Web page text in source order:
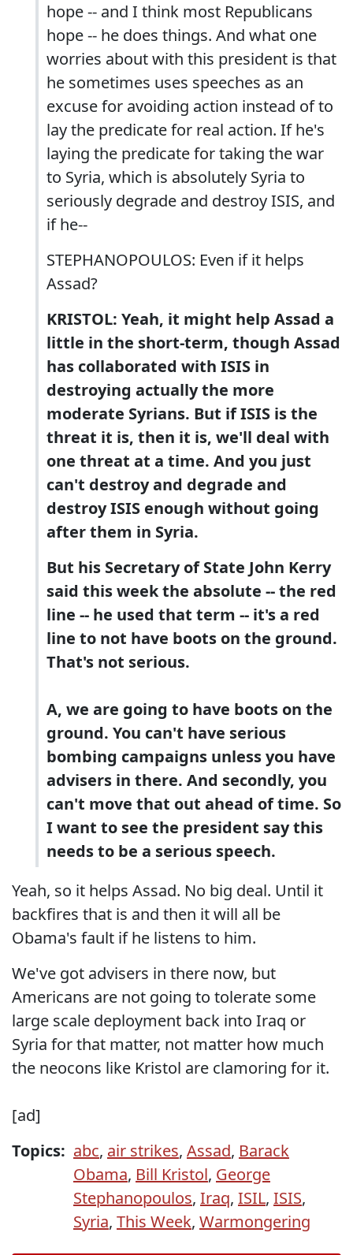
hope -- and I think most Republicans
hope -- he does things. And what one
worries about with this president is that
he sometimes uses speeches as an
excuse for avoiding action instead of to
lay the predicate for real action. If he's
laying the predicate for taking the war
to Syria, which is absolutely Syria to
seriously degrade and destroy ISIS, and
if he--
STEPHANOPOULOS: Even if it helps
Assad?
KRISTOL: Yeah, it might help Assad a
little in the short-term, though Assad
has collaborated with ISIS in
destroying actually the more
moderate Syrians. But if ISIS is the
threat it is, then it is, we'll deal with
one threat at a time. And you just
can't destroy and degrade and
destroy ISIS enough without going
after them in Syria.
But his Secretary of State John Kerry
said this week the absolute -- the red
line -- he used that term -- it's a red
line to not have boots on the ground.
That's not serious.
A, we are going to have boots on the
ground. You can't have serious
bombing campaigns unless you have
advisers in there. And secondly, you
can't move that out ahead of time. So
I want to see the president say this
needs to be a serious speech.
Yeah, so it helps Assad. No big deal. Until it
backfires that is and then it will all be
Obama's fault if he listens to him.
We've got advisers in there now, but
Americans are not going to tolerate some
large scale deployment back into Iraq or
Syria for that matter, not matter how much
the neocons like Kristol are clamoring for it.
[ad]
Topics: abc, air strikes, Assad, Barack
Obama, Bill Kristol, George
Stephanopoulos, Iraq, ISIL, ISIS,
Syria, This Week, Warmongering